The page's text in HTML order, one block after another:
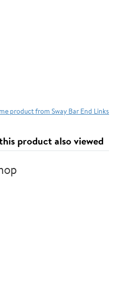
product from Sway Bar End Links
product also viewed